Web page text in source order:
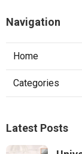
Navigation
Home
Categories
Latest Posts